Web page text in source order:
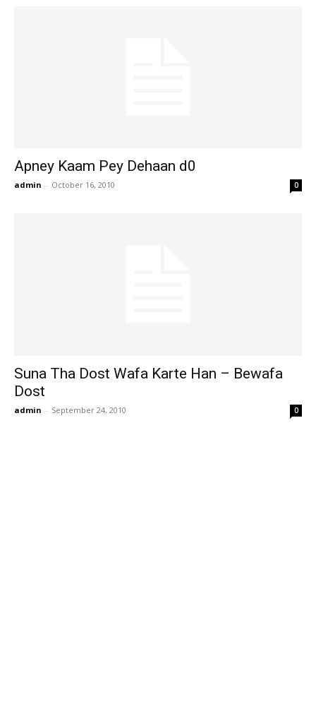
Apney Kaam Pey Dehaan d0
admin - October 16, 2010 0
Suna Tha Dost Wafa Karte Han – Bewafa
Dost
admin - September 24, 2010 0